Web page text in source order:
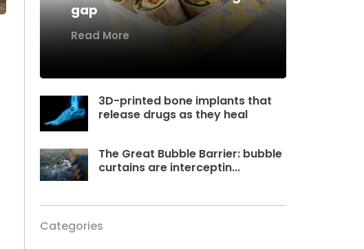
gap
Read More
3D-printed bone implants that
release drugs as they heal
The Great Bubble Barrier: bubble
curtains are interceptin...
Categories